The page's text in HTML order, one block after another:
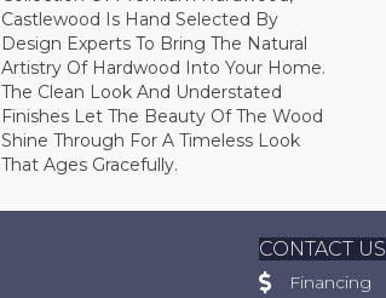
Castlewood Is Hand Selected By
Design Experts To Bring The Natural
Artistry Of Hardwood Into Your Home.
The Clean Look And Understated
Finishes Let The Beauty Of The Wood
Shine Through For A Timeless Look
That Ages Gracefully.
CONTACT US
Financing